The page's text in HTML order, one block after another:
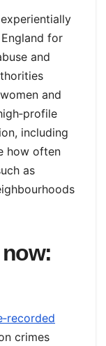
for
and
and
including
how often
as
crimes